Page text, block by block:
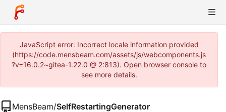
JavaScript error: Incorrect locale information provided
(https://code.mensbeam.com/assets/js/webcomponents.js
?v=16.0.2~gitea-1.22.0 @ 2:813). Open browser console to
see more details.
MensBeam/SelfRestartingGenerator